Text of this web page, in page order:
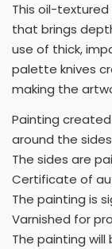
This oil-
that brings
use of thick,
palette knives
making the
Painting
around the
The sides are
Certificate of
The painting is
Varnished for
The painting